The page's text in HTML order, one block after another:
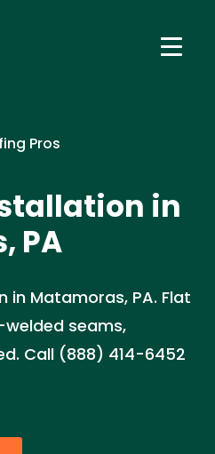
Pros
in
PA
in Matamoras, PA. Flat
seams,
Call (888) 414-6452